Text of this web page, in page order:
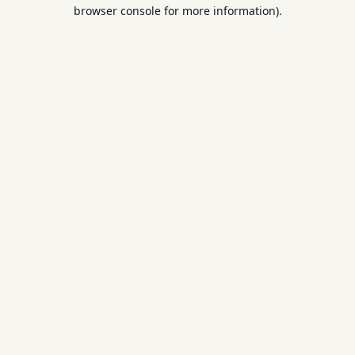
browser console for more information).